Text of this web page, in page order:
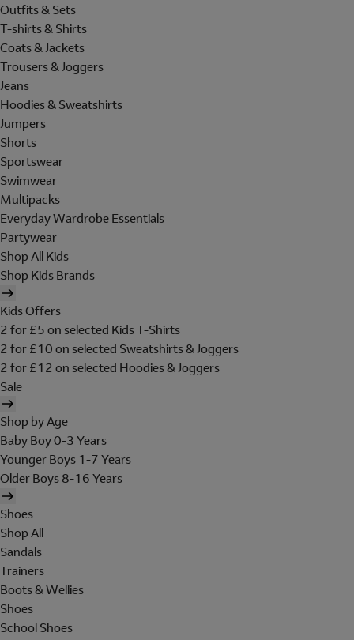
Outfits & Sets
T-shirts & Shirts
Coats & Jackets
Trousers & Joggers
Jeans
Hoodies & Sweatshirts
Jumpers
Shorts
Sportswear
Swimwear
Multipacks
Everyday Wardrobe Essentials
Partywear
Shop All Kids
Shop Kids Brands
Kids Offers
2 for £5 on selected Kids T-Shirts
2 for £10 on selected Sweatshirts & Joggers
2 for £12 on selected Hoodies & Joggers
Sale
Shop by Age
Baby Boy 0-3 Years
Younger Boys 1-7 Years
Older Boys 8-16 Years
Shoes
Shop All
Sandals
Trainers
Boots & Wellies
Shoes
School Shoes